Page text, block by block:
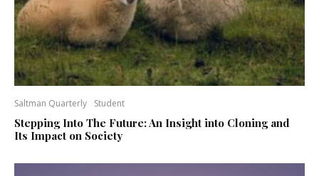
Saltman Quarterly Student
Stepping Into The Future: An Insight into Cloning and
Its Impact on Society